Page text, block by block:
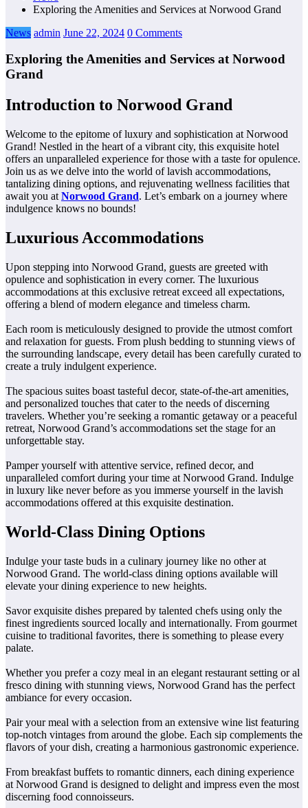
Exploring the Amenities and Services at Norwood Grand
News admin June 22, 2024 0 Comments
Exploring the Amenities and Services at Norwood
Grand
Introduction to Norwood Grand
Welcome to the epitome of luxury and sophistication at Norwood
Grand! Nestled in the heart of a vibrant city, this exquisite hotel
offers an unparalleled experience for those with a taste for opulence.
Join us as we delve into the world of lavish accommodations,
tantalizing dining options, and rejuvenating wellness facilities that
await you at Norwood Grand. Let’s embark on a journey where
indulgence knows no bounds!
Luxurious Accommodations
Upon stepping into Norwood Grand, guests are greeted with
opulence and sophistication in every corner. The luxurious
accommodations at this exclusive retreat exceed all expectations,
offering a blend of modern elegance and timeless charm.
Each room is meticulously designed to provide the utmost comfort
and relaxation for guests. From plush bedding to stunning views of
the surrounding landscape, every detail has been carefully curated to
create a truly indulgent experience.
The spacious suites boast tasteful decor, state-of-the-art amenities,
and personalized touches that cater to the needs of discerning
travelers. Whether you’re seeking a romantic getaway or a peaceful
retreat, Norwood Grand’s accommodations set the stage for an
unforgettable stay.
Pamper yourself with attentive service, refined decor, and
unparalleled comfort during your time at Norwood Grand. Indulge
in luxury like never before as you immerse yourself in the lavish
accommodations offered at this exquisite destination.
World-Class Dining Options
Indulge your taste buds in a culinary journey like no other at
Norwood Grand. The world-class dining options available will
elevate your dining experience to new heights.
Savor exquisite dishes prepared by talented chefs using only the
finest ingredients sourced locally and internationally. From gourmet
cuisine to traditional favorites, there is something to please every
palate.
Whether you prefer a cozy meal in an elegant restaurant setting or al
fresco dining with stunning views, Norwood Grand has the perfect
ambiance for every occasion.
Pair your meal with a selection from an extensive wine list featuring
top-notch vintages from around the globe. Each sip complements the
flavors of your dish, creating a harmonious gastronomic experience.
From breakfast buffets to romantic dinners, each dining experience
at Norwood Grand is designed to delight and impress even the most
discerning food connoisseurs.